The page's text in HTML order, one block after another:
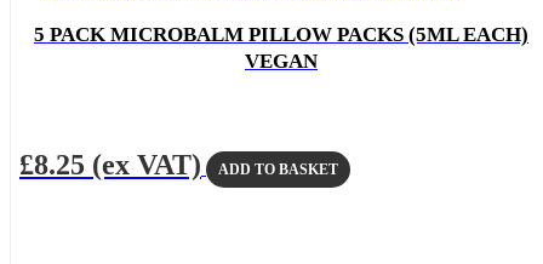
5 PACK MICROBALM PILLOW PACKS (5ML EACH)
VEGAN
£8.25 (ex VAT) ADD TO BASKET